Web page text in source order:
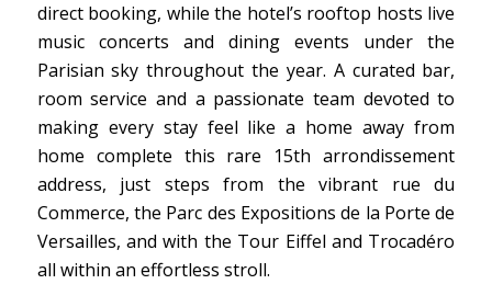
direct booking, while the hotel’s rooftop hosts live
music concerts and dining events under the
Parisian sky throughout the year. A curated bar,
room service and a passionate team devoted to
making every stay feel like a home away from
home complete this rare 15th arrondissement
address, just steps from the vibrant rue du
Commerce, the Parc des Expositions de la Porte de
Versailles, and with the Tour Eiffel and Trocadéro
all within an effortless stroll.